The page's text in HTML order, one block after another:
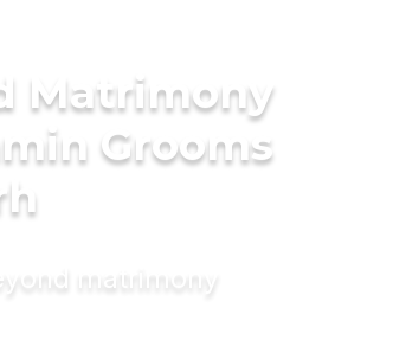
Matrimony
Grooms
matrimony